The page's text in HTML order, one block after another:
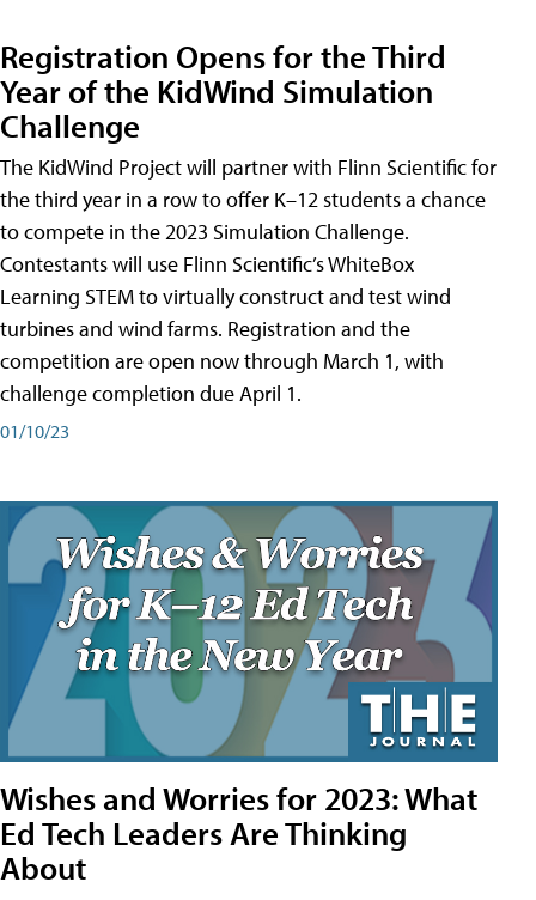
Registration Opens for the Third
Year of the KidWind Simulation
Challenge
The KidWind Project will partner with Flinn Scientific for
the third year in a row to offer K–12 students a chance
to compete in the 2023 Simulation Challenge.
Contestants will use Flinn Scientific’s WhiteBox
Learning STEM to virtually construct and test wind
turbines and wind farms. Registration and the
competition are open now through March 1, with
challenge completion due April 1.
01/10/23
Wishes and Worries for 2023: What
Ed Tech Leaders Are Thinking
About